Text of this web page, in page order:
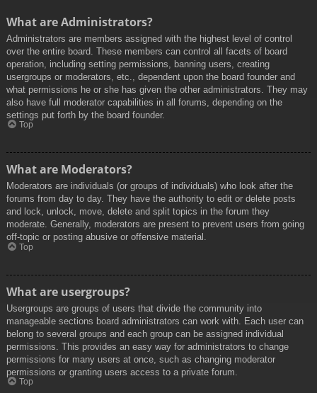
What are Administrators?
Administrators are members assigned with the highest level of control
over the entire board. These members can control all facets of board
operation, including setting permissions, banning users, creating
usergroups or moderators, etc., dependent upon the board founder and
what permissions he or she has given the other administrators. They may
also have full moderator capabilities in all forums, depending on the
settings put forth by the board founder.
Top
What are Moderators?
Moderators are individuals (or groups of individuals) who look after the
forums from day to day. They have the authority to edit or delete posts
and lock, unlock, move, delete and split topics in the forum they
moderate. Generally, moderators are present to prevent users from going
off-topic or posting abusive or offensive material.
Top
What are usergroups?
Usergroups are groups of users that divide the community into
manageable sections board administrators can work with. Each user can
belong to several groups and each group can be assigned individual
permissions. This provides an easy way for administrators to change
permissions for many users at once, such as changing moderator
permissions or granting users access to a private forum.
Top